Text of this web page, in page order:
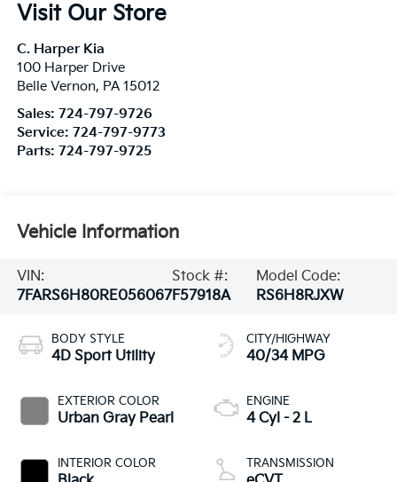
Visit Our Store
C. Harper Kia
100 Harper Drive
Belle Vernon, PA 15012
Sales: 724-797-9726
Service: 724-797-9773
Parts: 724-797-9725
Vehicle Information
VIN:
7FARS6H80RE056067
Stock #:
F57918A
Model Code:
RS6H8RJXW
BODY STYLE
4D Sport Utility
EXTERIOR COLOR
Urban Gray Pearl
INTERIOR COLOR
CITY/HIGHWAY
40/34 MPG
ENGINE
4 Cyl - 2 L
TRANSMISSION